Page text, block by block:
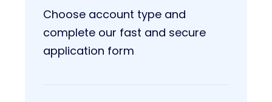
Choose account type and
complete our fast and secure
application form